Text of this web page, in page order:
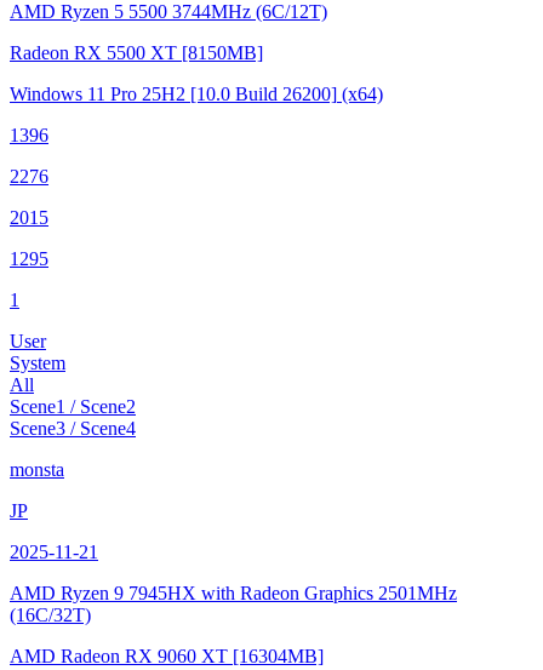
AMD Ryzen 5 5500 3744MHz (6C/12T)
Radeon RX 5500 XT [8150MB]
Windows 11 Pro 25H2 [10.0 Build 26200] (x64)
1396
2276
2015
1295
1
User
System
All
Scene1 / Scene2
Scene3 / Scene4
monsta
JP
2025-11-21
AMD Ryzen 9 7945HX with Radeon Graphics 2501MHz
(16C/32T)
AMD Radeon RX 9060 XT [16304MB]